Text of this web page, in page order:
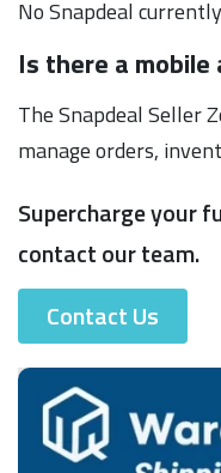
No Snapdeal
Is there a
The Snapdeal Seller
manage orders,
Supercharge your
contact our team.
Contact Us